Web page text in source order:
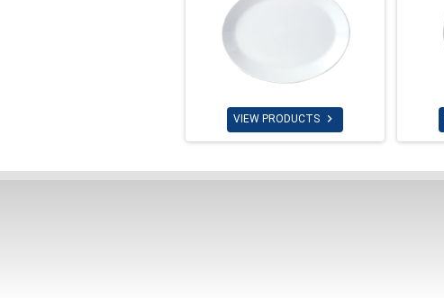
VIEW PRODUCTS 